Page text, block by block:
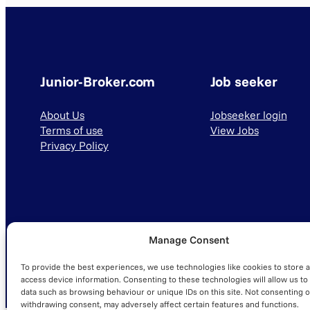
Manage Consent
To provide the best experiences, we use technologies like cookies to store
access device information. Consenting to these technologies will allow us to
data such as browsing behaviour or unique IDs on this site. Not consenting
withdrawing consent, may adversely affect certain features and functions.
Junior-Broker.com
About Us
Terms of use
Privacy Policy
Job seeker
Jobseeker login
View Jobs